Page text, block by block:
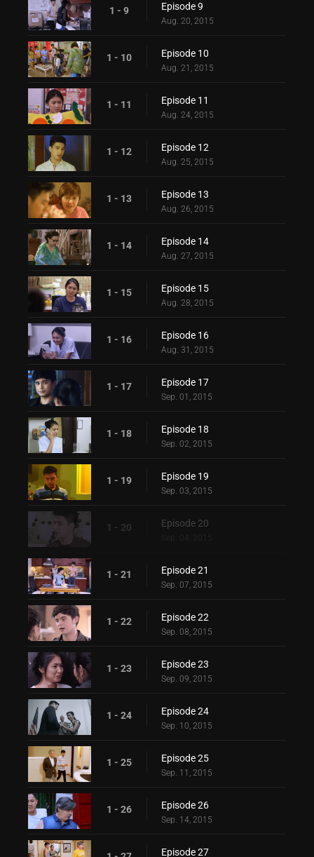
1 - 9 Episode 9
Aug. 20, 2015
1 - 10 Episode 10
Aug. 21, 2015
1 - 11 Episode 11
Aug. 24, 2015
1 - 12 Episode 12
Aug. 25, 2015
1 - 13 Episode 13
Aug. 26, 2015
1 - 14 Episode 14
Aug. 27, 2015
1 - 15 Episode 15
Aug. 28, 2015
1 - 16 Episode 16
Aug. 31, 2015
1 - 17 Episode 17
Sep. 01, 2015
1 - 18 Episode 18
Sep. 02, 2015
1 - 19 Episode 19
Sep. 03, 2015
1 - 20 Episode 20
1 - 21 Episode 21
Sep. 07, 2015
1 - 22 Episode 22
Sep. 08, 2015
1 - 23 Episode 23
Sep. 09, 2015
1 - 24 Episode 24
Sep. 10, 2015
1 - 25 Episode 25
Sep. 11, 2015
1 - 26 Episode 26
Sep. 14, 2015
Episode 27